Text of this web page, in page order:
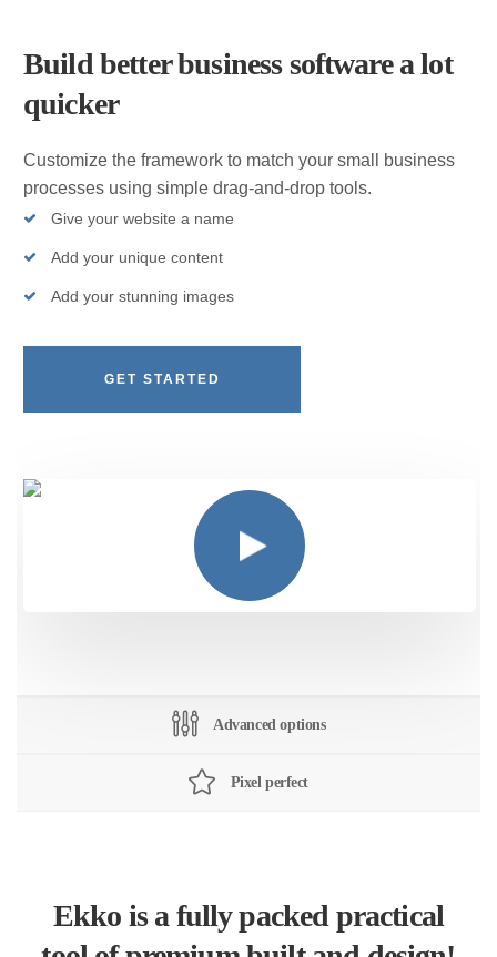
Build better business software a lot
quicker
Customize the framework to match your small business
processes using simple drag-and-drop tools.
Give your website a name
Add your unique content
Add your stunning images
GET STARTED
Advanced options
Pixel perfect
Ekko is a fully packed practical